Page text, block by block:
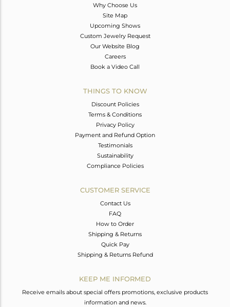
Why Choose Us
Site Map
Upcoming Shows
Custom Jewelry Request
Our Website Blog
Careers
Book a Video Call
THINGS TO KNOW
Discount Policies
Terms & Conditions
Privacy Policy
Payment and Refund Option
Testimonials
Sustainability
Compliance Policies
CUSTOMER SERVICE
Contact Us
FAQ
How to Order
Shipping & Returns
Quick Pay
Shipping & Returns Refund
KEEP ME INFORMED
Receive emails about special offers promotions, exclusive products
information and news.